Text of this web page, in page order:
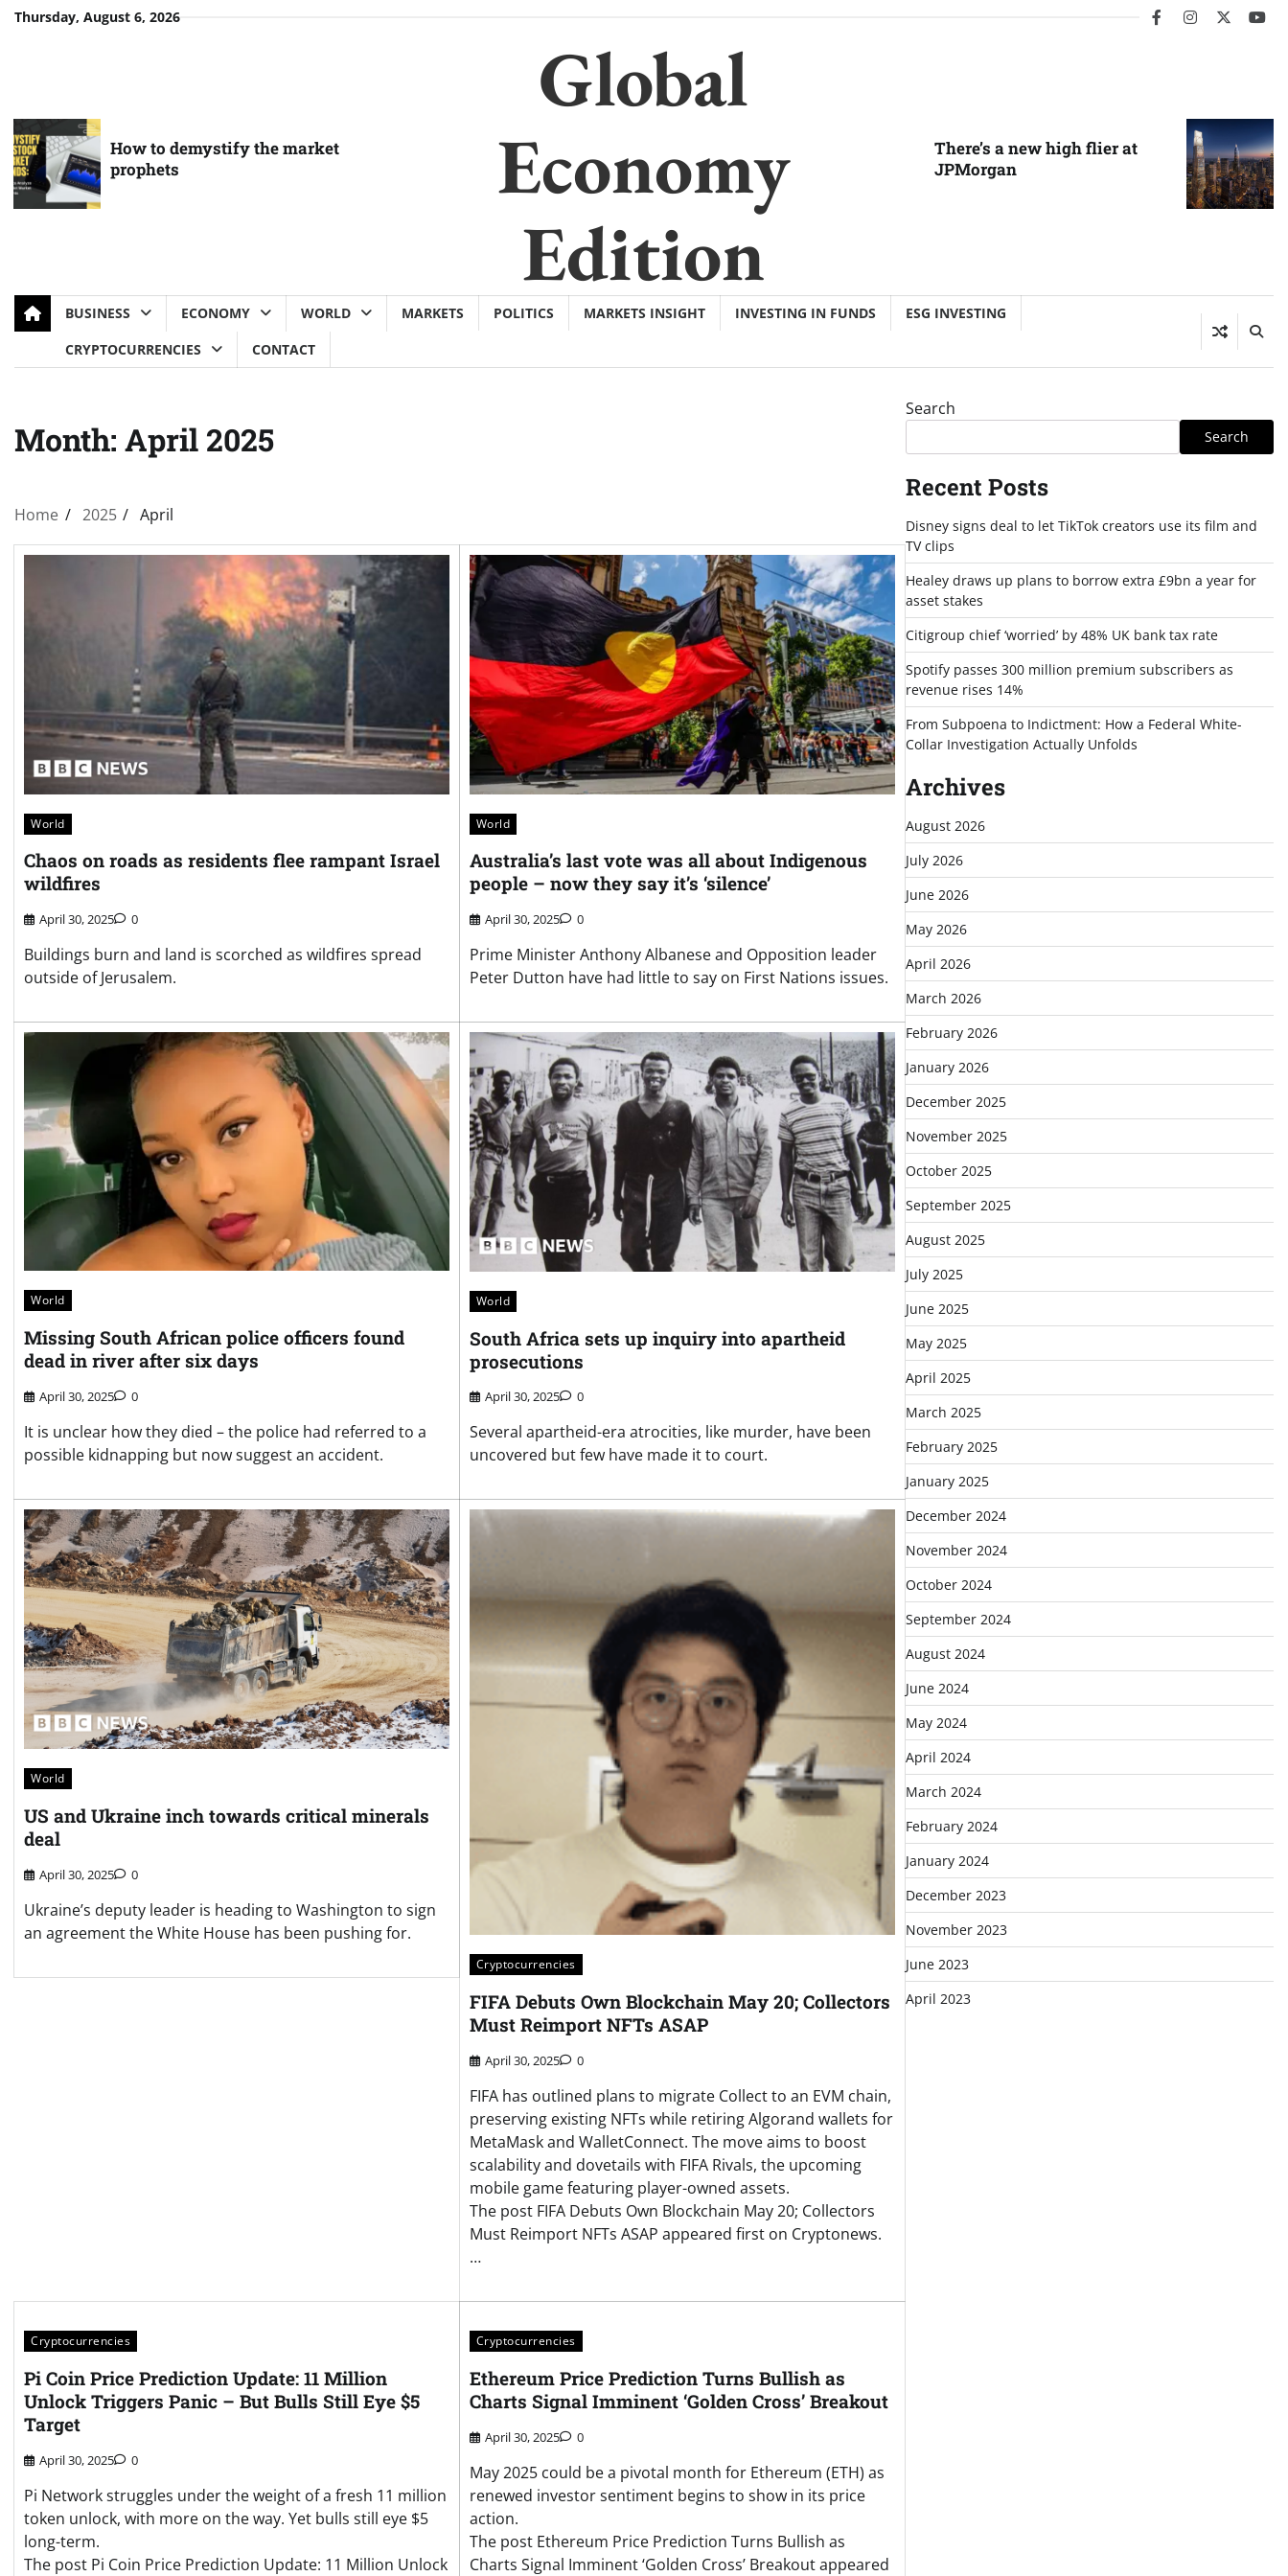
SkipThursday, August 6, 2026 facebookinstagram
twitter
How to demystify the market
prophets
Global
Economy
Edition
There’s a new high flier at
JPMorgan
BUSINESS ECONOMY WORLD MARKETS POLITICS MARKETS INSIGHT INVESTING IN FUNDS
ESG INVESTING
CRYPTOCURRENCIES
CONTACT
Month: April 2025
Home 2025 April
World
Chaos on roads as residents flee rampant Israel
wildfires
April 30, 2025 0
Buildings burn and land is scorched as wildfires spread
outside of Jerusalem.
World
Australia’s last vote was all about Indigenous
people – now they say it’s ‘silence’
April 30, 2025 0
Prime Minister Anthony Albanese and Opposition leader
Peter Dutton have had little to say on First Nations issues.
World
Missing South African police officers found
dead in river after six days
April 30, 2025 0
It is unclear how they died – the police had referred to a
possible kidnapping but now suggest an accident.
World
South Africa sets up inquiry into apartheid
prosecutions
April 30, 2025 0
Several apartheid-era atrocities, like murder, have been
uncovered but few have made it to court.
World
US and Ukraine inch towards critical minerals
deal
April 30, 2025 0
Ukraine’s deputy leader is heading to Washington to sign
an agreement the White House has been pushing for.
Cryptocurrencies
FIFA Debuts Own Blockchain May 20; Collectors
Must Reimport NFTs ASAP
April 30, 2025 0
FIFA has outlined plans to migrate Collect to an EVM chain,
preserving existing NFTs while retiring Algorand wallets for
MetaMask and WalletConnect. The move aims to boost
scalability and dovetails with FIFA Rivals, the upcoming
mobile game featuring player-owned assets.
The post FIFA Debuts Own Blockchain May 20; Collectors
Must Reimport NFTs ASAP appeared first on Cryptonews.
…
Cryptocurrencies
Pi Coin Price Prediction Update: 11 Million
Unlock Triggers Panic – But Bulls Still Eye $5
Target
April 30, 2025 0
Pi Network struggles under the weight of a fresh 11 million
token unlock, with more on the way. Yet bulls still eye $5
long-term.
The post Pi Coin Price Prediction Update: 11 Million Unlock
Cryptocurrencies
Ethereum Price Prediction Turns Bullish as
Charts Signal Imminent ‘Golden Cross’ Breakout
April 30, 2025 0
May 2025 could be a pivotal month for Ethereum (ETH) as
renewed investor sentiment begins to show in its price
action.
The post Ethereum Price Prediction Turns Bullish as
Charts Signal Imminent ‘Golden Cross’ Breakout appeared
Search
Search
Recent Posts
Disney signs deal to let TikTok creators use its film and
TV clips
Healey draws up plans to borrow extra £9bn a year for
asset stakes
Citigroup chief ‘worried’ by 48% UK bank tax rate
Spotify passes 300 million premium subscribers as
revenue rises 14%
From Subpoena to Indictment: How a Federal White-
Collar Investigation Actually Unfolds
Archives
August 2026
July 2026
June 2026
May 2026
April 2026
March 2026
February 2026
January 2026
December 2025
November 2025
October 2025
September 2025
August 2025
July 2025
June 2025
May 2025
April 2025
March 2025
February 2025
January 2025
December 2024
November 2024
October 2024
September 2024
August 2024
June 2024
May 2024
April 2024
March 2024
February 2024
January 2024
December 2023
November 2023
June 2023
April 2023